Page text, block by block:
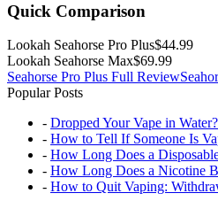
Quick Comparison
Lookah Seahorse Pro Plus$44.99
Lookah Seahorse Max$69.99
Seahorse Pro Plus Full Review
Popular Posts
- Dropped Your Vape in
- How to Tell If Someone Is
- How Long Does a
- How Long Does a Nicotine
- How to Quit Vaping: